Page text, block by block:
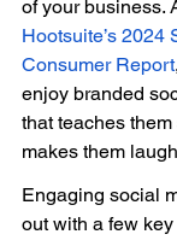
of your business.
Hootsuite’s 2024
Consumer Report
enjoy branded
that teaches
makes them
Engaging social
out with a few key